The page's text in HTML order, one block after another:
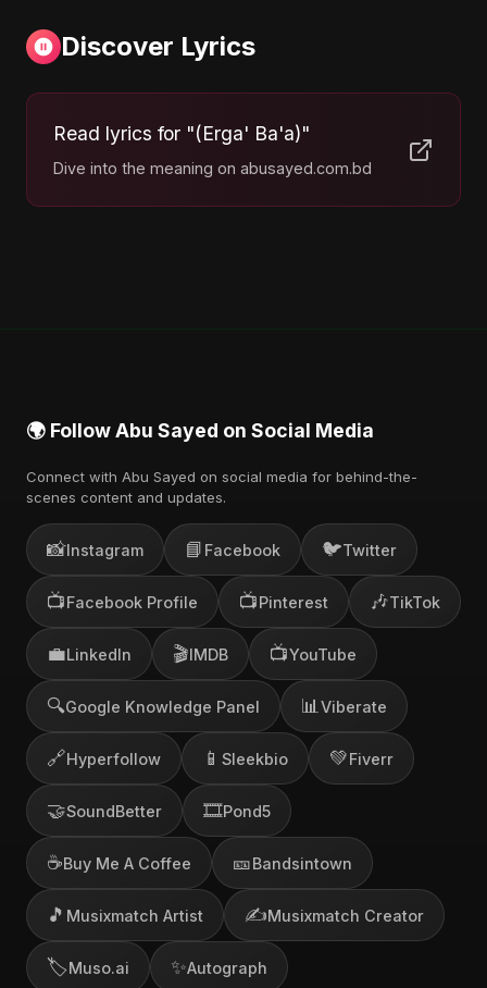
Discover Lyrics
Read lyrics for "(Erga' Ba'a)"
Dive into the meaning on abusayed.com.bd
🌍 Follow Abu Sayed on Social Media
Connect with Abu Sayed on social media for behind-the-
scenes content and updates.
📸Instagram 📘 Facebook 🐦Twitter
📺Facebook Profile 📺Pinterest 🎶TikTok
💼LinkedIn 🎬IMDB 📺YouTube
🔍Google Knowledge Panel 📊 Viberate
🔗Hyperfollow 📱 Sleekbio 💚Fiverr
🤝SoundBetter 🎞️Pond5
☕Buy Me A Coffee 🎫Bandsintown
🎵 Musixmatch Artist ✍️Musixmatch Creator
🏷️Muso.ai ✨Autograph